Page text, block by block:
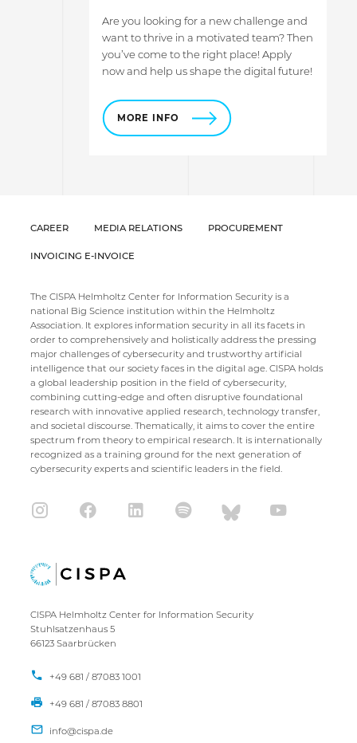
Are you looking for a new challenge and
want to thrive in a motivated team? Then
you’ve come to the right place! Apply
now and help us shape the digital future!
MORE INFO
CAREER MEDIA RELATIONS PROCUREMENT
INVOICING E-INVOICE
The CISPA Helmholtz Center for Information Security is a
national Big Science institution within the Helmholtz
Association. It explores information security in all its facets in
order to comprehensively and holistically address the pressing
major challenges of cybersecurity and trustworthy artificial
intelligence that our society faces in the digital age. CISPA holds
a global leadership position in the field of cybersecurity,
combining cutting-edge and often disruptive foundational
research with innovative applied research, technology transfer,
and societal discourse. Thematically, it aims to cover the entire
spectrum from theory to empirical research. It is internationally
recognized as a training ground for the next generation of
cybersecurity experts and scientific leaders in the field.
CISPA Helmholtz Center for Information Security
Stuhlsatzenhaus 5
66123 Saarbrücken
+49 681 / 87083 1001
+49 681 / 87083 8801